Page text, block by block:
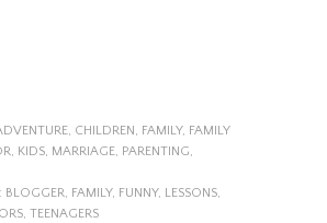
, CHILDREN , FAMILY, FAMILY
, KIDS, MARRIAGE, PARENTING,
BLOGGER, FAMILY, FUNNY, LESSONS,
, TEENAGERS